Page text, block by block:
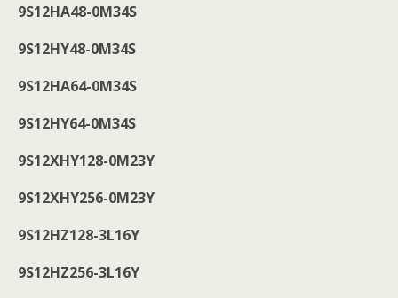
9S12HA48-0M34S
9S12HY48-0M34S
9S12HA64-0M34S
9S12HY64-0M34S
9S12XHY128-0M23Y
9S12XHY256-0M23Y
9S12HZ128-3L16Y
9S12HZ256-3L16Y